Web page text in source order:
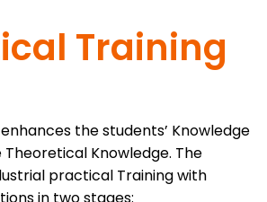
Training
the students’ Knowledge
Knowledge. The
practical Training with